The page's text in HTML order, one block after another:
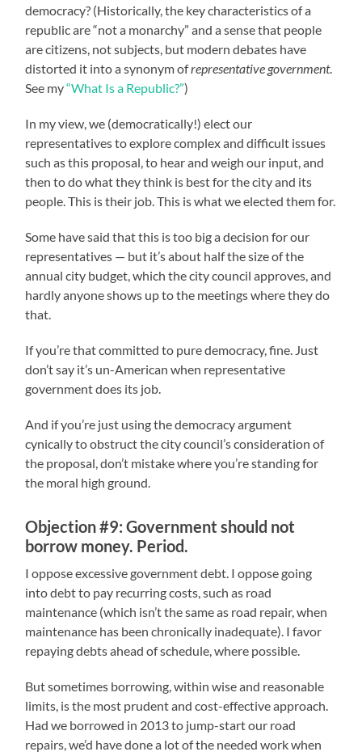
democracy? (Historically, the key characteristics of a
republic are “not a monarchy” and a sense that people
are citizens, not subjects, but modern debates have
distorted it into a synonym ofrepresentative government.
See my“What Is a Republic?”)
In my view, we (democratically!) elect our
representatives to explore complex and difficult issues
such as this proposal, to hear and weigh our input, and
then to do what they think is best for the city and its
people. This is their job. This is what we elected them for.
Some have said that this is too big a decision for our
representatives — but it’s about half the size of the
annual city budget, which the city council approves, and
hardly anyone shows up to the meetings where they do
that.
If you’re that committed to pure democracy, fine. Just
don’t say it’s un-American when representative
government does its job.
And if you’re just using the democracy argument
cynically to obstruct the city council’s consideration of
the proposal, don’t mistake where you’re standing for
the moral high ground.
Objection #9: Government should not
borrow money. Period.
I oppose excessive government debt. I oppose going
into debt to pay recurring costs, such as road
maintenance (which isn’t the same as road repair, when
maintenance has been chronically inadequate). I favor
repaying debts ahead of schedule, where possible.
But sometimes borrowing, within wise and reasonable
limits, is the most prudent and cost-effective approach.
Had we borrowed in 2013 to jump-start our road
repairs, we’d have done a lot of the needed work when